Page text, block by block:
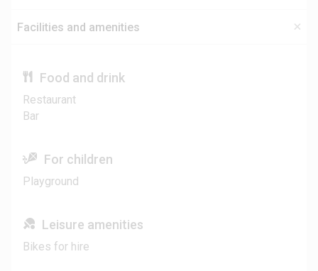
Facilities and amenities
Food and drink
Restaurant
Bar
For children
Playground
Leisure amenities
Bikes for hire